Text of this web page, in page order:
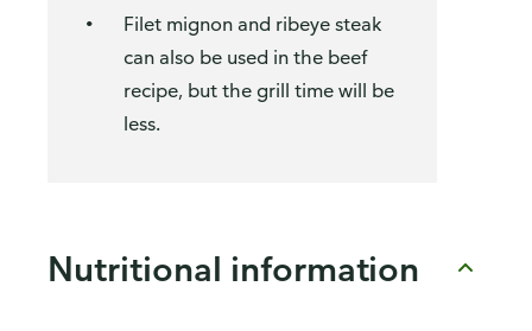
Filet mignon and ribeye steak
can also be used in the beef
recipe, but the grill time will be
less.
Nutritional information